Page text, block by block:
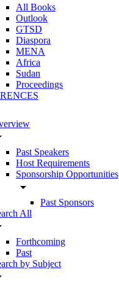
All Books
Outlook
GTSD
Diaspora
MENA
Africa
Sudan
Proceedings
Past Speakers
Host Requirements
Sponsorship Opportunities
arrow_drop_down
Past Sponsors
All
Forthcoming
Past
by Subject